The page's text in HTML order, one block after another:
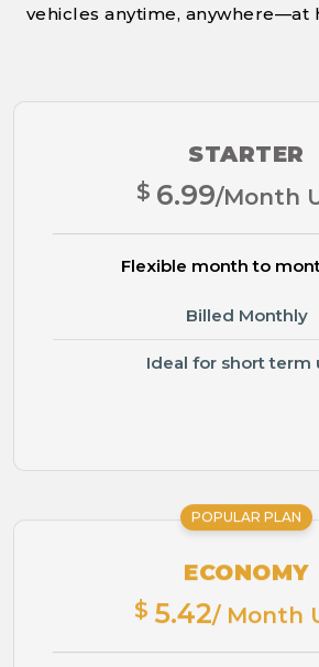
vehicles anytime, anywhere—at
STARTER
$ 6.99/Month
Flexible month to
Billed Monthly
Ideal for short term
POPULAR PLAN
ECONOMY
$ 5.42/ Month